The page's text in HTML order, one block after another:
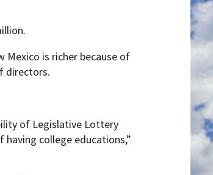
Mexico is richer because of
directors.
of Legislative Lottery
college educations,”